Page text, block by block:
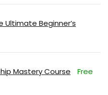
Ultimate Beginner’s
Mastery Course Free